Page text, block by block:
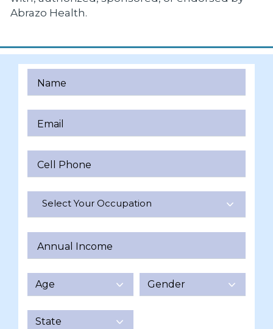
Abrazo Health.
Name
Email
Cell Phone
Select Your Occupation
Annual Income